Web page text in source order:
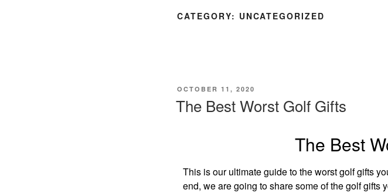
CATEGORY: UNCATEGORIZED
OCTOBER 11, 2020
The Best Worst Golf Gifts
The Best
This is our ultimate guide to the worst golf gifts
end, we are going to share some of the golf gifts